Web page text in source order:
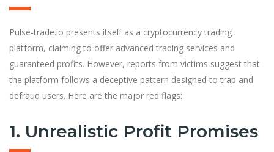
Pulse-trade.io presents itself as a cryptocurrency trading
platform, claiming to offer advanced trading services and
guaranteed profits. However, reports from victims suggest that
the platform follows a deceptive pattern designed to trap and
defraud users. Here are the major red flags:
1. Unrealistic Profit Promises